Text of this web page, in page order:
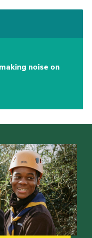
noise on